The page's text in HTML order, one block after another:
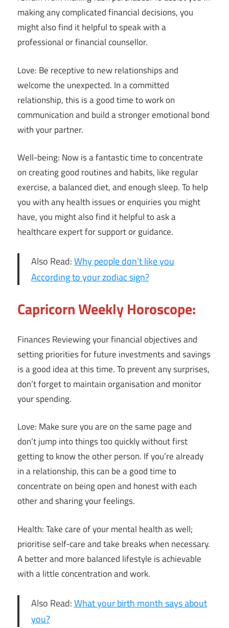
making any complicated financial decisions, you
might also find it helpful to speak with a
professional or financial counsellor.
Love: Be receptive to new relationships and
welcome the unexpected. In a committed
relationship, this is a good time to work on
communication and build a stronger emotional bond
with your partner.
Well-being: Now is a fantastic time to concentrate
on creating good routines and habits, like regular
exercise, a balanced diet, and enough sleep. To help
you with any health issues or enquiries you might
have, you might also find it helpful to ask a
healthcare expert for support or guidance.
Also Read:Why people don’t like you
According to your zodiac sign?
Capricorn Weekly Horoscope:
Finances Reviewing your financial objectives and
setting priorities for future investments and savings
is a good idea at this time. To prevent any surprises,
don’t forget to maintain organisation and monitor
your spending.
Love: Make sure you are on the same page and
don’t jump into things too quickly without first
getting to know the other person. If you’re already
in a relationship, this can be a good time to
concentrate on being open and honest with each
other and sharing your feelings.
Health: Take care of your mental health as well;
prioritise self-care and take breaks when necessary.
A better and more balanced lifestyle is achievable
with a little concentration and work.
Also Read:What your birth month says about
you?